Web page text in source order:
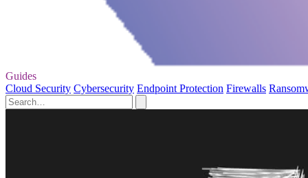
Guides
Cloud Security Cybersecurity Endpoint Protection Firewalls